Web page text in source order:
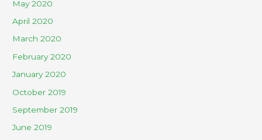
May 2020
April 2020
March 2020
February 2020
January 2020
October 2019
September 2019
June 2019